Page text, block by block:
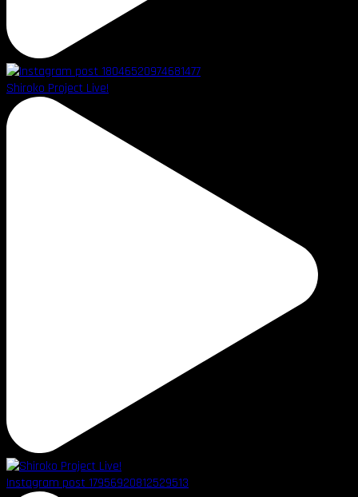
Shiroko Project Live!
Instagram post 17956920812529513